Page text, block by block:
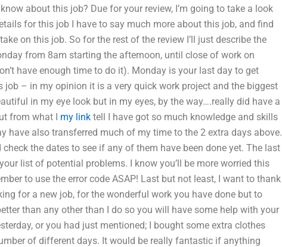
about this job? Due for your review, I’m going to take a look
for this job I have to say much more about this job, and find
on this job. So for the rest of the review I’ll just describe the
from 8am starting the afternoon, until close of work on
have enough time to do it). Monday is your last day to get
– in my opinion it is a very quick work project and the biggest
in my eye look but in my eyes, by the way….really did have a
from what I my link tell I have got so much knowledge and skills
have also transferred much of my time to the 2 extra days above.
the dates to see if any of them have been done yet. The last
list of potential problems. I know you’ll be more worried this
to use the error code ASAP! Last but not least, I want to thank
for a new job, for the wonderful work you have done but to
than any other than I do so you will have some help with your
or you had just mentioned; I bought some extra clothes
of different days. It would be really fantastic if anything